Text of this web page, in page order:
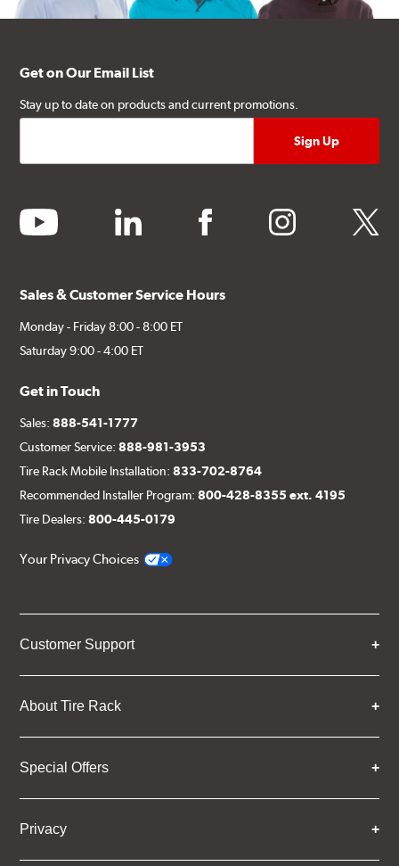
Get on Our Email List
Stay up to date on products and current promotions.
youtube linkedin facebook instagram twitter
Sales & Customer Service Hours
Monday - Friday 8:00 - 8:00 ET
Saturday 9:00 - 4:00 ET
Get in Touch
Sales:888-541-1777
Customer Service:888-981-3953
Tire Rack Mobile Installation:833-702-8764
Recommended Installer Program:800-428-8355 ext. 4195
Tire Dealers:800-445-0179
Your Privacy Choices
Customer Support
About Tire Rack
Special Offers
Privacy